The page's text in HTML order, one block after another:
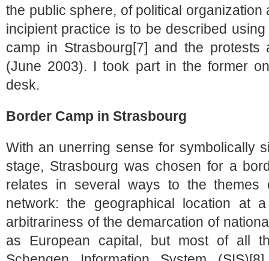
the public sphere, of political
incipient practice is to be described
camp in Strasbourg[7] and the
(June 2003). I took part in the former
desk.
Border Camp in Strasbourg
With an unerring sense for symbolically
stage, Strasbourg was chosen for a
relates in several ways to the themes
network: the geographical location at
arbitrariness of the demarcation of
as European capital, but most of all